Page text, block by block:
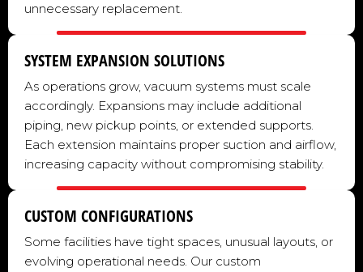
unnecessary replacement.
SYSTEM EXPANSION SOLUTIONS
As operations grow, vacuum systems must scale
accordingly. Expansions may include additional
piping, new pickup points, or extended supports.
Each extension maintains proper suction and airflow,
increasing capacity without compromising stability.
CUSTOM CONFIGURATIONS
Some facilities have tight spaces, unusual layouts, or
evolving operational needs. Our custom